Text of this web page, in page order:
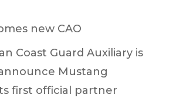
new CAO
Coast Guard Auxiliary is
Mustang
first official partner